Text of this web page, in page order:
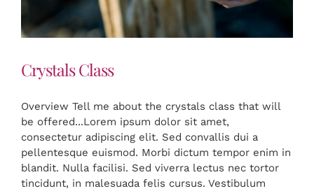
Crystals Class
Overview Tell me about the crystals class that will
be offered...Lorem ipsum dolor sit amet,
consectetur adipiscing elit. Sed convallis dui a
pellentesque euismod. Morbi dictum tempor enim in
blandit. Nulla facilisi. Sed viverra lectus nec tortor
tincidunt, in malesuada felis cursus. Vestibulum